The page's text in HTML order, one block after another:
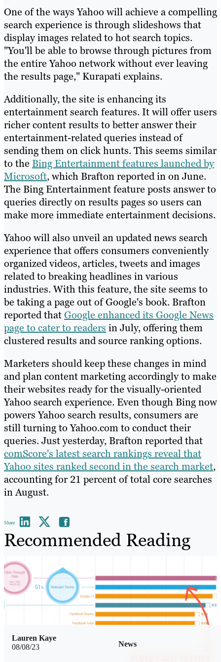
One of the ways Yahoo will achieve a compelling
search experience is through slideshows that
display images related to hot search topics.
"You'll be able to browse through pictures from
the entire Yahoo network without ever leaving
the results page," Kurapati explains.
Additionally, the site is enhancing its
entertainment search features. It will offer users
richer content results to better answer their
entertainment-related queries instead of
sending them on click hunts. This seems similar
to the Bing Entertainment features launched by
Microsoft, which Brafton reported in on June.
The Bing Entertainment feature posts answer to
queries directly on results pages so users can
make more immediate entertainment decisions.
Yahoo will also unveil an updated news search
experience that offers consumers conveniently
organized videos, articles, tweets and images
related to breaking headlines in various
industries. With this feature, the site seems to
be taking a page out of Google's book. Brafton
reported thatGoogle enhanced its Google News
page to cater to readers in July, offering them
clustered results and source ranking options.
Marketers should keep these changes in mind
and plan content marketing accordingly to make
their websites ready for the visually-oriented
Yahoo search experience. Even though Bing now
powers Yahoo search results, consumers are
still turning to Yahoo.com to conduct their
queries. Just yesterday, Brafton reported that
comScore's latest search rankings reveal that
Yahoo sites ranked second in the search market,
accounting for 21 percent of total core searches
in August.
Share
Recommended Reading
08/08/23 News
Lauren Kaye